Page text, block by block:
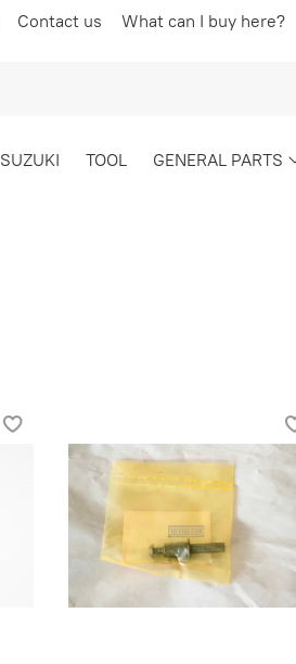
Contact us What can I buy here?
SUZUKI TOOL GENERAL PARTS